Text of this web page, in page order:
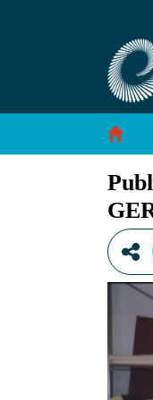
Public, Ethiopian